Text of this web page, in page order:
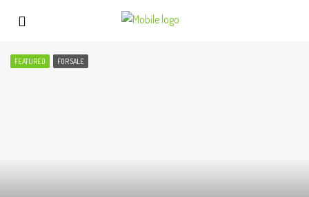
FEATURED FOR SALE